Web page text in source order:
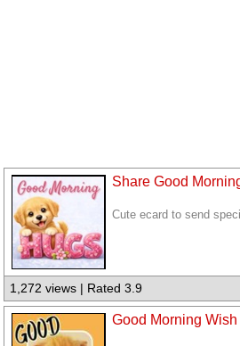
Share Good
Cute ecard to send
1,272 views | Rated 3.9
Good Morning Wish